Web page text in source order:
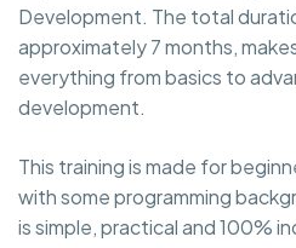
Development. The total
approximately 7 months,
everything from basics to
development.
This training is made for
with some programming
is simple, practical and 100%